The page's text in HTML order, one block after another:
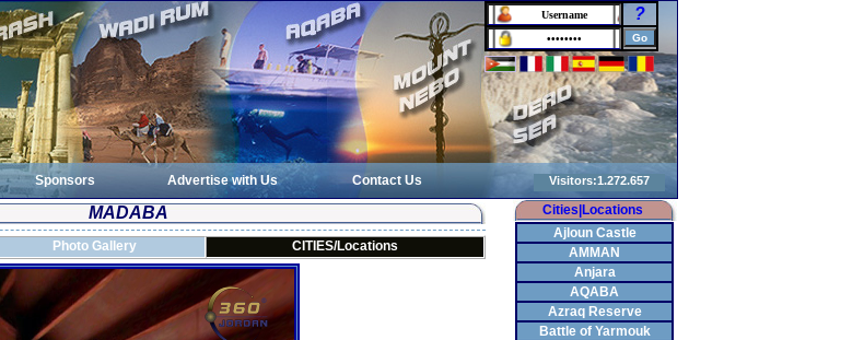
?
Sponsors Advertise with Us
Contact Us
MADABA
Photo Gallery CITIES/Locations
Cities|Locations
Ajloun Castle
AMMAN
Anjara
AQABA
Azraq Reserve
Battle of Yarmouk